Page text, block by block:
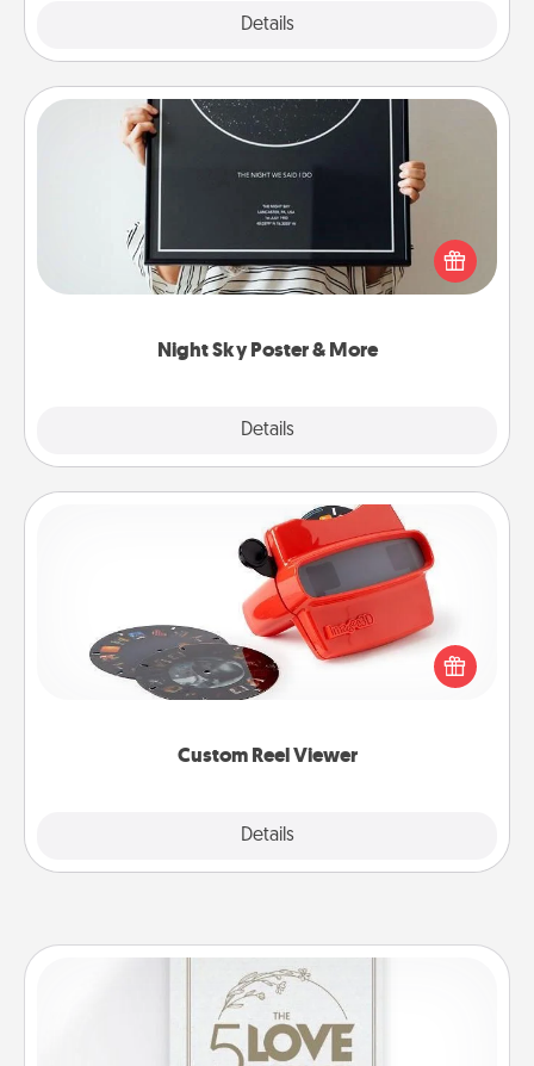
Details
Night Sky Poster & More
Details
Night Sky Poster & More
Honor a special memory by ordering a framed
poster of the night sky from wherever you were on
that very date! It’s a beautiful and romantic way to
remind your loved one how much they mean to
Custom Reel Viewer
Details
Custom Reel Viewer
Here's a gift that is sure to delight! Order a custom
Reel Viewer and watch the magic happen. Your
special someone will “reel" in the love as these
momentous moments are relived over and over